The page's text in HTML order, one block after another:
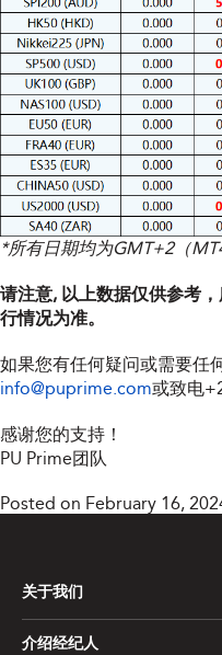
*所有日期均为GMT+2（
请注意, 以上数据仅供参考
行情况为准。
如果您有任何疑问或需要任
info@puprime.com或致电
感谢您的支持！
PU Prime团队
Posted on February 16,
关于我们
介绍经纪人